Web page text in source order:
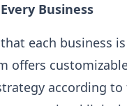
Business
each business
offers
according